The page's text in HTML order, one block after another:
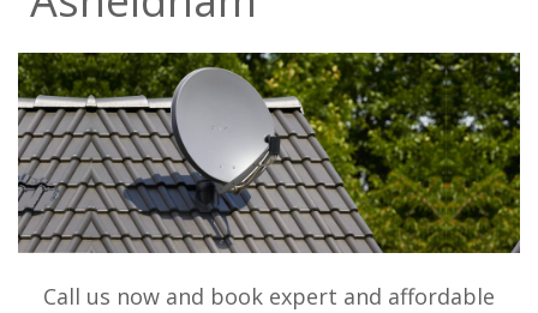
Call us now and book expert and affordable